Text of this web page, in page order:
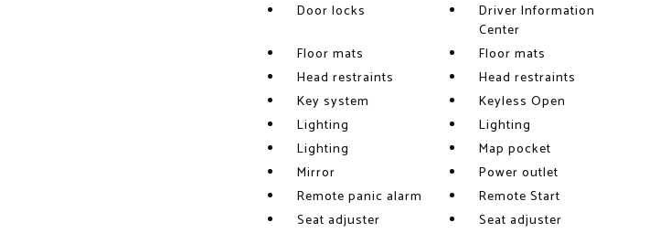
Door locks
Driver Information
Center
Floor mats
Floor mats
Head restraints
Head restraints
Key system
Keyless Open
Lighting
Lighting
Lighting
Map pocket
Mirror
Power outlet
Remote panic alarm
Remote Start
Seat adjuster
Seat adjuster